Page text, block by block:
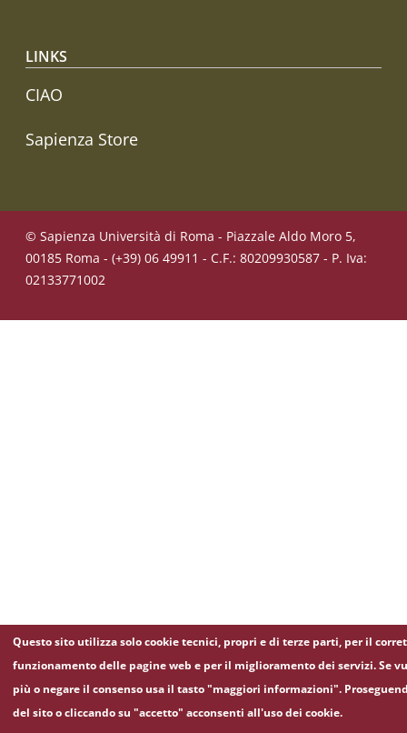
LINKS
CIAO
Sapienza Store
© Sapienza Università di Roma - Piazzale Aldo Moro 5,
00185 Roma - (+39) 06 49911 - C.F.: 80209930587 - P. Iva:
02133771002
Questo sito utilizza solo cookie tecnici, propri e di terze parti, per il
funzionamento delle pagine web e per il miglioramento dei servizi. Se
più o negare il consenso usa il tasto "maggiori informazioni".
del sito o cliccando su "accetto" acconsenti all'uso dei cookie.